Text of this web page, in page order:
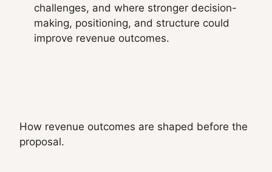
challenges, and where stronger decision-
making, positioning, and structure could
improve revenue outcomes.
How revenue outcomes are shaped before the
proposal.